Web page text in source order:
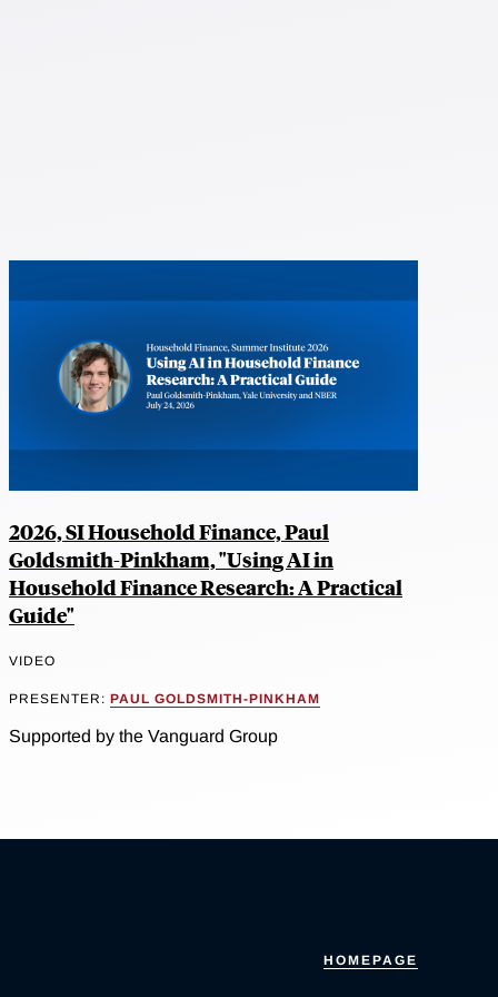
2026, SI Household Finance, Paul
Goldsmith-Pinkham, "Using AI in
Household Finance Research: A Practical
Guide"
VIDEO
PRESENTER: PAUL GOLDSMITH-PINKHAM
Supported by the Vanguard Group
HOMEPAGE